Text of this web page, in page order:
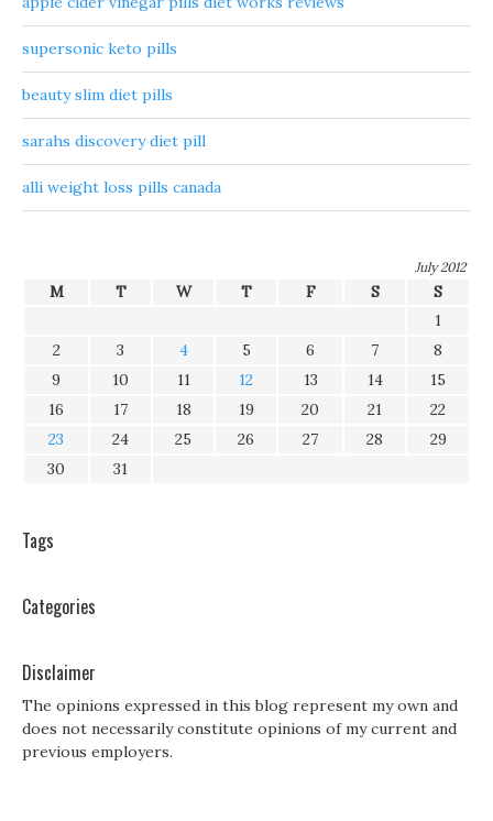
supersonic keto pills
beauty slim diet pills
sarahs discovery diet pill
alli weight loss pills canada
July 2012
M T W T F S
S
1
2
3 4 5 6 7
8
9
10 11 12 13 14
15
16
17 18 19 20 21
22
23
24 25 26 27 28
29
30
31
Tags
Categories
Disclaimer
The opinions expressed in this blog represent my own and
does not necessarily constitute opinions of my current and
previous employers.